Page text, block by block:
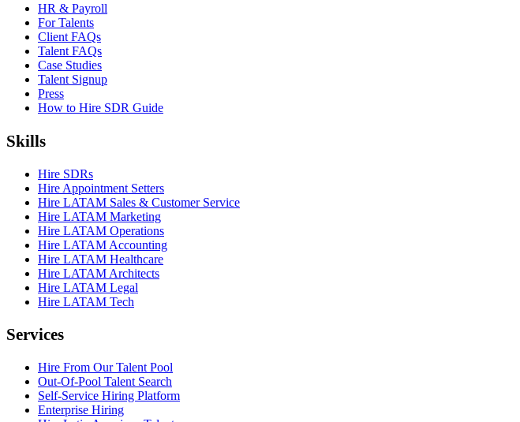
HR & Payroll
For Talents
Client FAQs
Talent FAQs
Case Studies
Talent Signup
Press
How to Hire SDR Guide
Skills
Hire SDRs
Hire Appointment Setters
Hire LATAM Sales & Customer Service
Hire LATAM Marketing
Hire LATAM Operations
Hire LATAM Accounting
Hire LATAM Healthcare
Hire LATAM Architects
Hire LATAM Legal
Hire LATAM Tech
Services
Hire From Our Talent Pool
Out-Of-Pool Talent Search
Self-Service Hiring Platform
Enterprise Hiring